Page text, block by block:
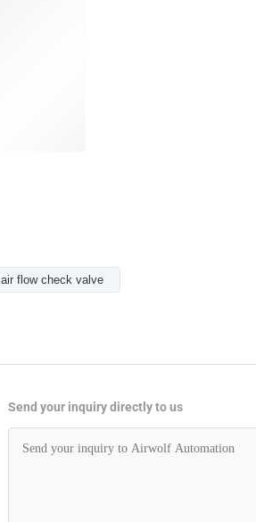
air flow check valve
Send your inquiry directly to us